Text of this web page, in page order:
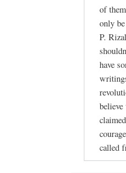
of
only
P.
have
called